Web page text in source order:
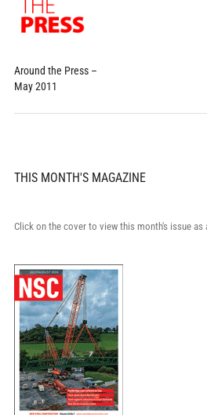
Around the Press –
May 2011
THIS MONTH'S MAGAZINE
Click on the cover to view this month's issue as